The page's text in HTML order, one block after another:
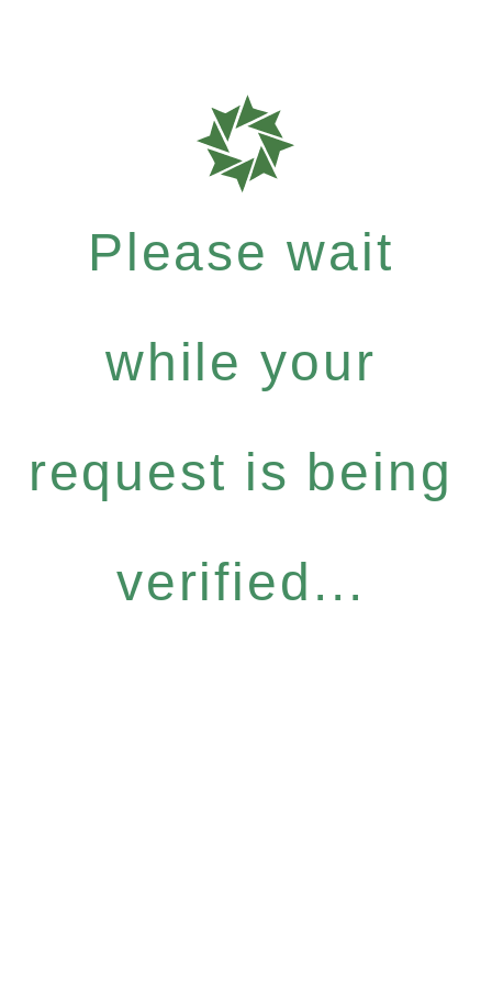
Please wait
while your
request is being
verified...